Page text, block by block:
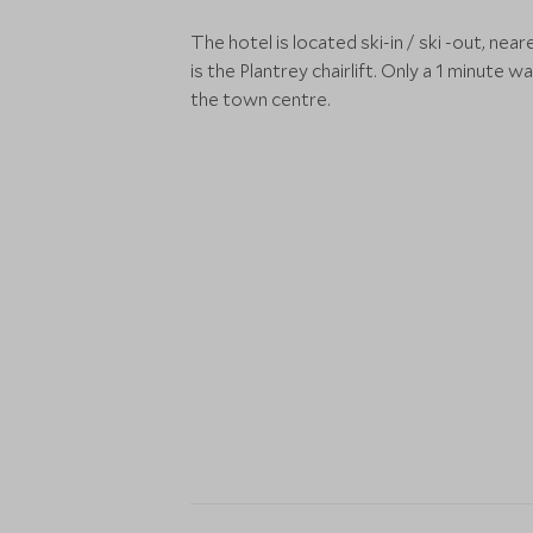
The hotel is located ski-in / ski -out,
is the Plantrey chairlift. Only a 1 minute
the town centre.